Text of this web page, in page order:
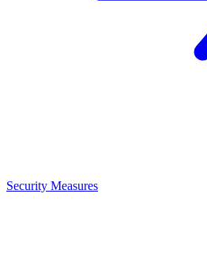
Security Measures